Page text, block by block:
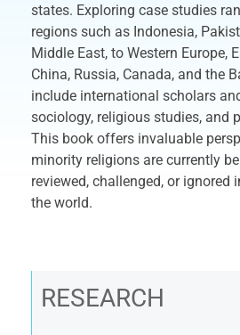
states. Exploring case studies
regions such as Indonesia,
Middle East, to Western Europe,
China, Russia, Canada, and the
include international scholars
sociology, religious studies, and
This book offers invaluable
minority religions are currently
reviewed, challenged, or
the world.
RESEARCH